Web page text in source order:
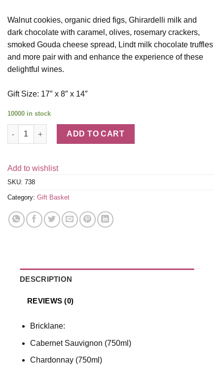
Walnut cookies, organic dried figs, Ghirardelli milk and
dark chocolate with caramel, olives, rosemary crackers,
smoked Gouda cheese spread, Lindt milk chocolate truffles
and more pair with and enhance the experience of these
delightful wines.
Gift Size: 17″ x 8″ x 14″
10000 in stock
Bricklane Wine Works Trio quantity
ADD TO CART
Add to wishlist
SKU: 738
Category: Gift Basket
DESCRIPTION
REVIEWS (0)
Bricklane:
Cabernet Sauvignon (750ml)
Chardonnay (750ml)